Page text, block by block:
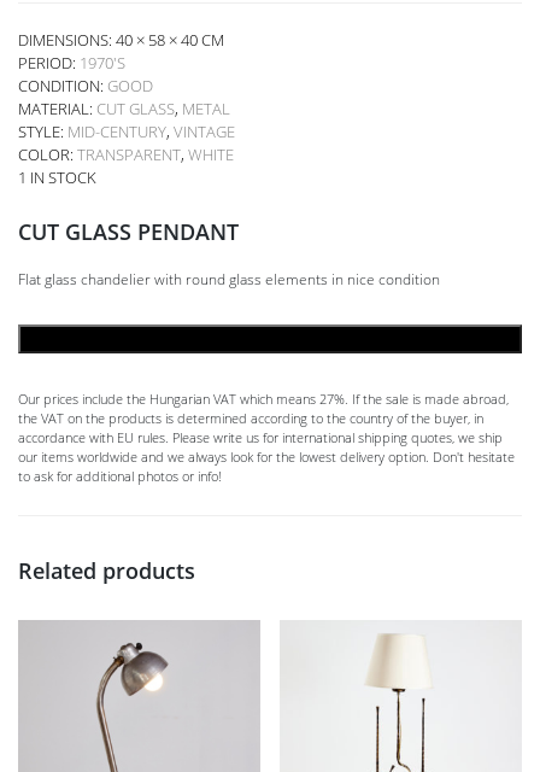
DIMENSIONS: 40 × 58 × 40 CM
PERIOD: 1970'S
CONDITION: GOOD
MATERIAL: CUT GLASS, METAL
STYLE: MID-CENTURY, VINTAGE
COLOR: TRANSPARENT, WHITE
1 IN STOCK
CUT GLASS PENDANT
Flat glass chandelier with round glass elements in nice condition
Our prices include the Hungarian VAT which means 27%. If the sale is made abroad,
the VAT on the products is determined according to the country of the buyer, in
accordance with EU rules. Please write us for international shipping quotes, we ship
our items worldwide and we always look for the lowest delivery option. Don't hesitate
to ask for additional photos or info!
Related products